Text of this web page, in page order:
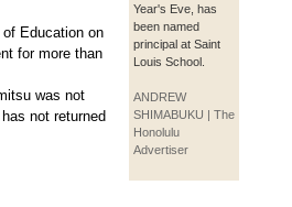
Year's Eve, has
been named
principal at Saint
Louis School.
ANDREW
SHIMABUKU | The
Honolulu
Advertiser
Education on
for more than
was not
not returned